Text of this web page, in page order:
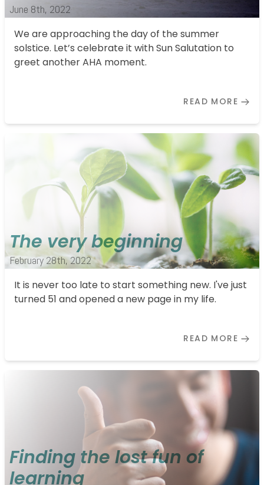
Kontakt
Impressum
June 8th, 2022
We are approaching the day of the summer
solstice. Let’s celebrate it with Sun Salutation to
greet another AHA moment.
READ MORE
The very beginning
February 28th, 2022
It is never too late to start something new. I've just
turned 51 and opened a new page in my life.
READ MORE
Finding the lost fun of
learning